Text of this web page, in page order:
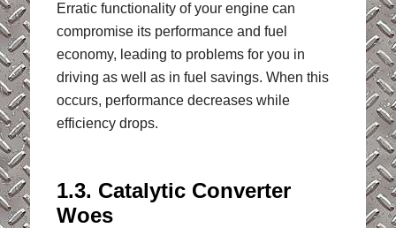
Erratic functionality of your engine can
compromise its performance and fuel
economy, leading to problems for you in
driving as well as in fuel savings. When this
occurs, performance decreases while
efficiency drops.
1.3. Catalytic Converter
Woes